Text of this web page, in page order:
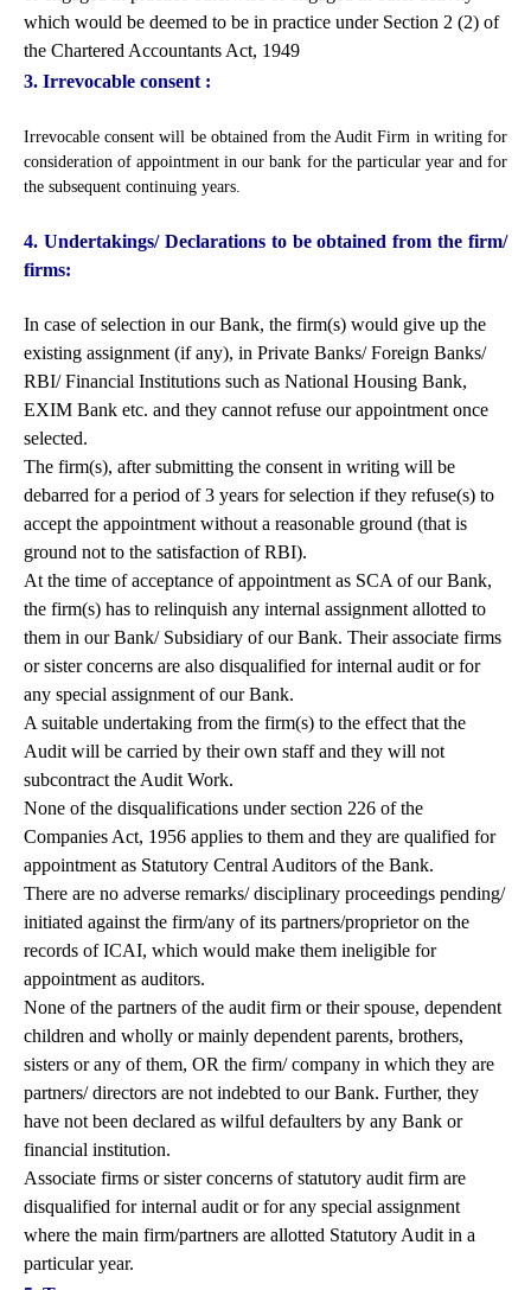
which would be deemed to be in practice under Section 2 (2) of
the Chartered Accountants Act, 1949
3. Irrevocable consent :
Irrevocable consent will be obtained from the Audit Firm in writing for
consideration of appointment in our bank for the particular year and for
the subsequent continuing years.
4. Undertakings/ Declarations to be obtained from the firm/
firms:
In case of selection in our Bank, the firm(s) would give up the
existing assignment (if any), in Private Banks/ Foreign Banks/
RBI/ Financial Institutions such as National Housing Bank,
EXIM Bank etc. and they cannot refuse our appointment once
selected.
The firm(s), after submitting the consent in writing will be
debarred for a period of 3 years for selection if they refuse(s) to
accept the appointment without a reasonable ground (that is
ground not to the satisfaction of RBI).
At the time of acceptance of appointment as SCA of our Bank,
the firm(s) has to relinquish any internal assignment allotted to
them in our Bank/ Subsidiary of our Bank. Their associate firms
or sister concerns are also disqualified for internal audit or for
any special assignment of our Bank.
A suitable undertaking from the firm(s) to the effect that the
Audit will be carried by their own staff and they will not
subcontract the Audit Work.
None of the disqualifications under section 226 of the
Companies Act, 1956 applies to them and they are qualified for
appointment as Statutory Central Auditors of the Bank.
There are no adverse remarks/ disciplinary proceedings pending/
initiated against the firm/any of its partners/proprietor on the
records of ICAI, which would make them ineligible for
appointment as auditors.
None of the partners of the audit firm or their spouse, dependent
children and wholly or mainly dependent parents, brothers,
sisters or any of them, OR the firm/ company in which they are
partners/ directors are not indebted to our Bank. Further, they
have not been declared as wilful defaulters by any Bank or
financial institution.
Associate firms or sister concerns of statutory audit firm are
disqualified for internal audit or for any special assignment
where the main firm/partners are allotted Statutory Audit in a
particular year.